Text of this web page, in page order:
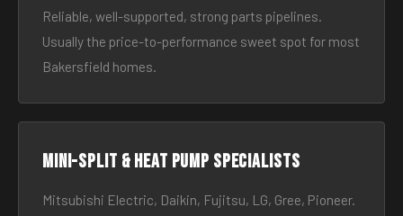
Reliable, well-supported, strong parts pipelines.
Usually the price-to-performance sweet spot for most
Bakersfield homes.
Mini-split & heat pump specialists
Mitsubishi Electric, Daikin, Fujitsu, LG, Gree, Pioneer.